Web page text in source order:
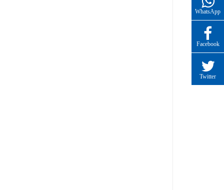
WhatsApp
Facebook
Twitter